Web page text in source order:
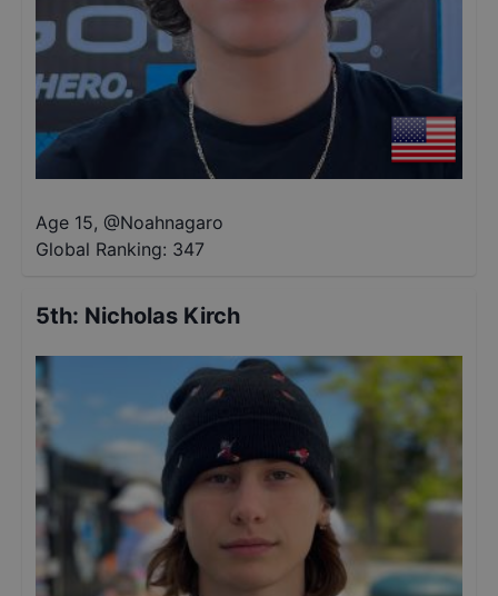
Age 15, @Noahnagaro
Global Ranking: 347
5th: Nicholas Kirch